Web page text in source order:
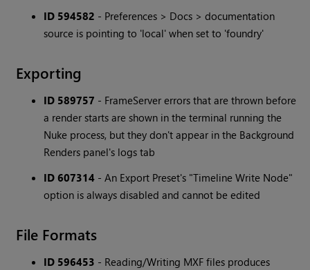
ID 594582 - Preferences > Docs > documentation
source is pointing to 'local' when set to 'foundry'
Exporting
ID 589757 - FrameServer errors that are thrown before
a render starts are shown in the terminal running the
Nuke process, but they don't appear in the Background
Renders panel's logs tab
ID 607314 - An Export Preset's "Timeline Write Node"
option is always disabled and cannot be edited
File Formats
ID 596453 - Reading/Writing MXF files produces